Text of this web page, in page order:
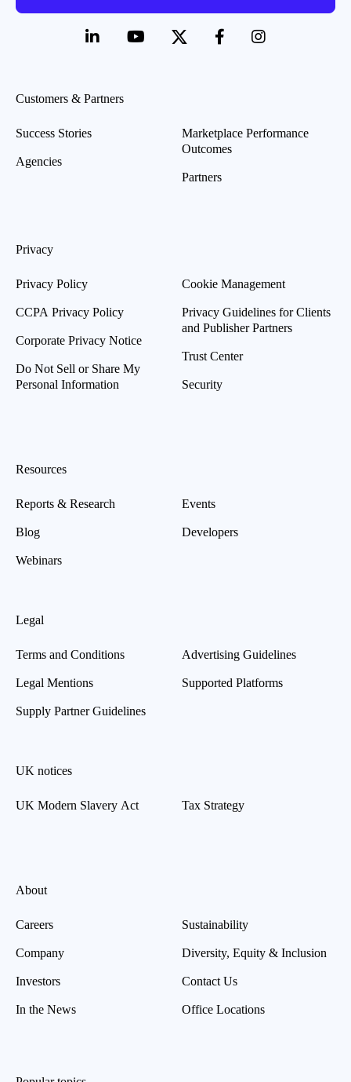
Customers & Partners
Success Stories
Agencies
Marketplace Performance
Outcomes
Partners
Privacy
Privacy Policy
CCPA Privacy Policy
Corporate Privacy Notice
Do Not Sell or Share My
Personal Information
Cookie Management
Privacy Guidelines for Clients
and Publisher Partners
Trust Center
Security
Resources
Reports & Research
Blog
Webinars
Events
Developers
Legal
Terms and Conditions
Legal Mentions
Supply Partner Guidelines
Advertising Guidelines
Supported Platforms
UK notices
UK Modern Slavery Act Tax Strategy
About
Careers
Company
Investors
In the News
Sustainability
Diversity, Equity & Inclusion
Contact Us
Office Locations